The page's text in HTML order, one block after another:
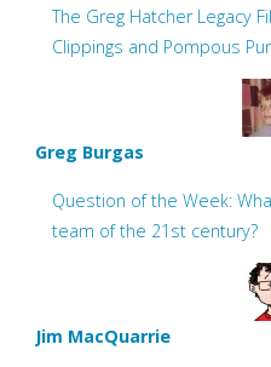
The Greg Hatcher Legacy
Clippings and Pompous
Greg Burgas
Question of the Week:
team of the 21st century?
Jim MacQuarrie